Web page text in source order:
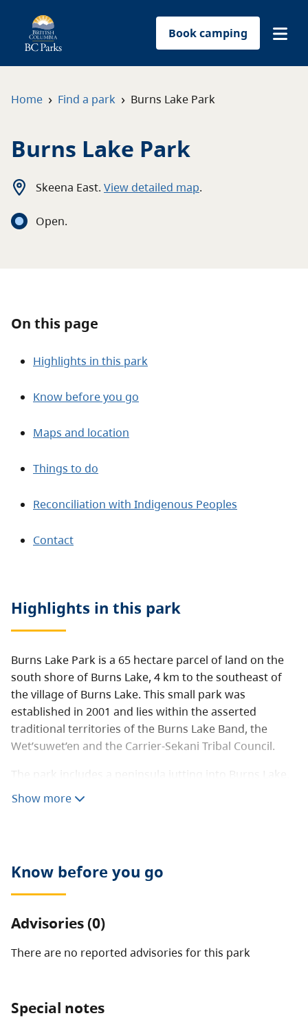
Book camping
About
Contact
Home › Find a park › Burns Lake Park
Burns Lake Park
Skeena East. View detailed map.
Open.
On this page
Highlights in this park
Know before you go
Maps and location
Things to do
Reconciliation with Indigenous Peoples
Contact
Highlights in this park
Burns Lake Park is a 65 hectare parcel of land on the
south shore of Burns Lake, 4 km to the southeast of
the village of Burns Lake. This small park was
established in 2001 and lies within the asserted
traditional territories of the Burns Lake Band, the
Wet’suwet’en and the Carrier-Sekani Tribal Council.
The park includes a peninsula jutting into Burns Lake,
gently rolling terrain with a young forest canopy of
Show more
Know before you go
Advisories (0)
There are no reported advisories for this park
Special notes